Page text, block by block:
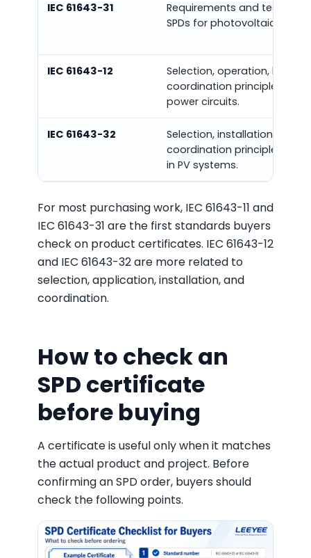
IEC 61643-31
Requirements and test
SPDs for photovoltaic
IEC 61643-12
Selection, operation,
coordination principles for
power circuits.
IEC 61643-32
Selection, installation, and
coordination principles for
in PV systems.
For most purchasing work, IEC 61643-11 and
IEC 61643-31 are the first standards buyers
check on product certificates. IEC 61643-12
and IEC 61643-32 are more related to
selection, application, installation, and
coordination.
How to check an
SPD certificate
before buying
A certificate is useful only when it matches
the actual product and project. Before
confirming an SPD order, buyers should
check the following points.